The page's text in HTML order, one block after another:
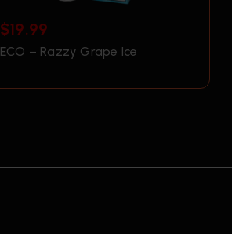
$19.99
ECO – Razzy Grape Ice